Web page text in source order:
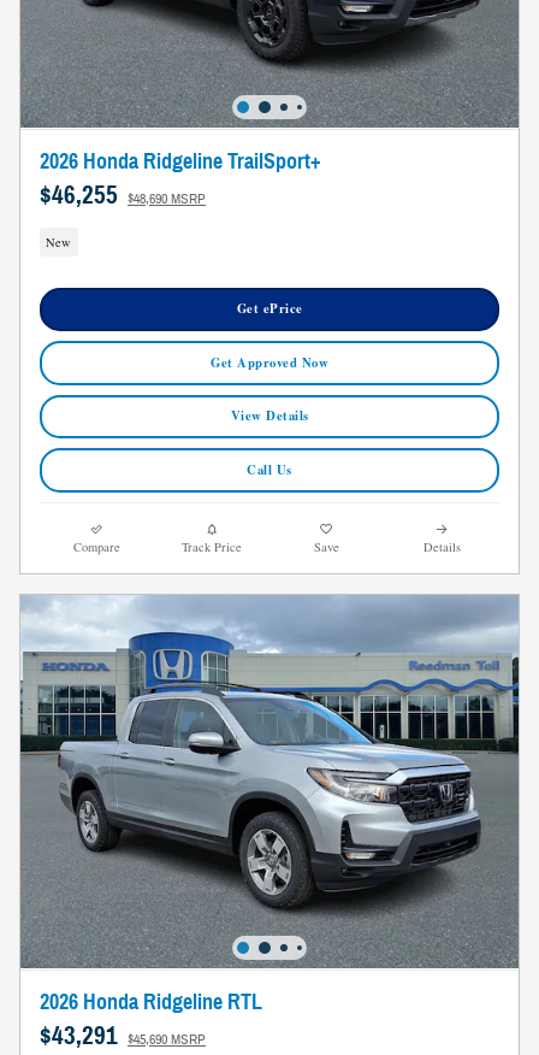
2026 Honda Ridgeline TrailSport+
$46,255 $48,690 MSRP
New
Get ePrice
Get Approved Now
View Details
Call Us
Compare Track Price Save Details
2026 Honda Ridgeline RTL
$43,291 $45,690 MSRP